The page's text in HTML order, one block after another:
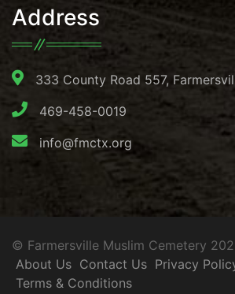
Address
333 County Road 557,
469-458-0019
info@fmctx.org
© Farmersville Muslim Cemetery
About Us Contact Us Privacy
Terms & Conditions